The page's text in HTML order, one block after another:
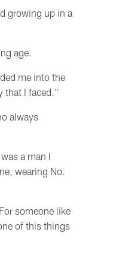
growing up in a
age.
me into the
that I faced."
always
a man I
wearing No.
someone like
of this things